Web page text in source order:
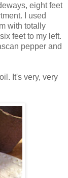
eight feet
I used
with totally
feet to my left.
pepper and
It's very, very